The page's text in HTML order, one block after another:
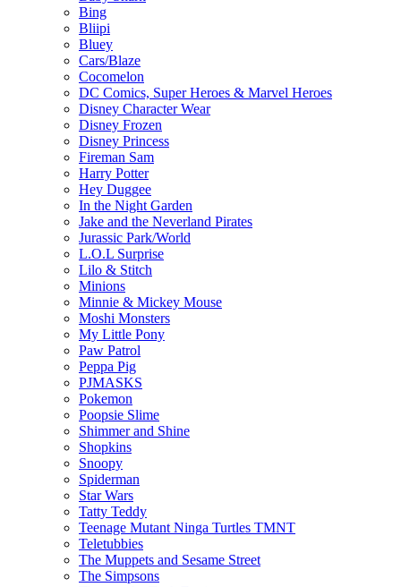
Bing
Bliipi
Bluey
Cars/Blaze
Cocomelon
DC Comics, Super Heroes & Marvel Heroes
Disney Character Wear
Disney Frozen
Disney Princess
Fireman Sam
Harry Potter
Hey Duggee
In the Night Garden
Jake and the Neverland Pirates
Jurassic Park/World
L.O.L Surprise
Lilo & Stitch
Minions
Minnie & Mickey Mouse
Moshi Monsters
My Little Pony
Paw Patrol
Peppa Pig
PJMASKS
Pokemon
Poopsie Slime
Shimmer and Shine
Shopkins
Snoopy
Spiderman
Star Wars
Tatty Teddy
Teenage Mutant Ninga Turtles TMNT
Teletubbies
The Muppets and Sesame Street
The Simpsons